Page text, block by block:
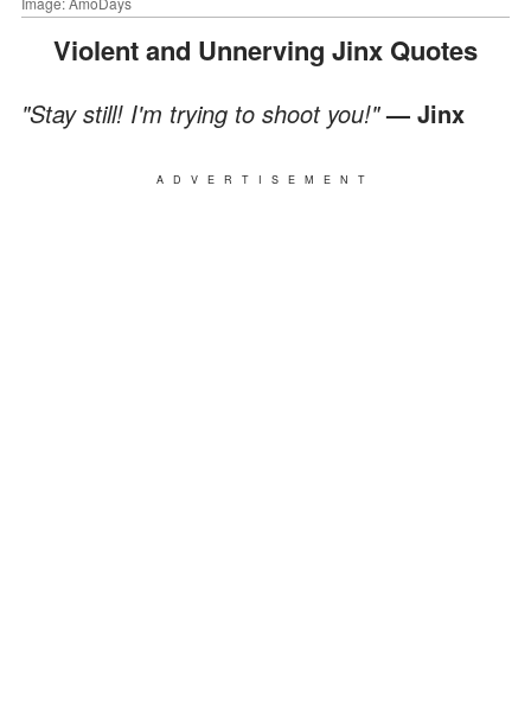
Violent and Unnerving Jinx Quotes
"Stay still! I'm trying to shoot you!"— Jinx
ADVERTISEMENT